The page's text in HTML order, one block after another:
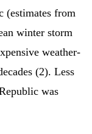
(estimates from
winter storm
weather-
(2). Less
was